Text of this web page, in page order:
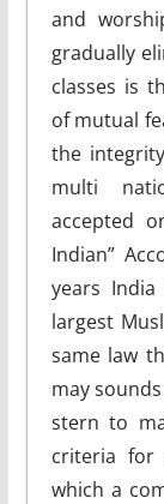
and
gradually
classes is
of mutual
the
multi
accepted
Indian”
years
largest
same law
may
stern to
criteria
which a